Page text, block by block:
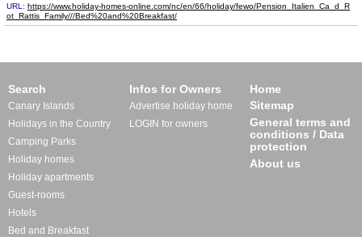
URL: https://www.holiday-homes-online.com/nc/en/66/holiday/fewo/Pension_Italien_Ca_d_R​
ot_Rattis_Family///Bed%20and%20Breakfast/
Search
Canary Islands
Holidays in the Country
Camping Parks
Holiday homes
Holiday apartments
Guest-rooms
Hotels
Bed and Breakfast
Infos for Owners
Advertise holiday home
LOGIN for owners
Home
Sitemap
General terms and
conditions / Data
protection
About us